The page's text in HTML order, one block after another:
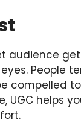
audience
People
compelled
UGC helps